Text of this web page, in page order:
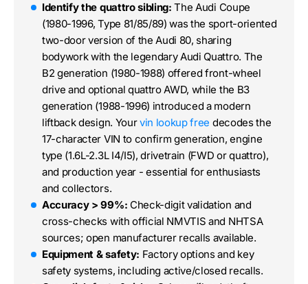
Identify the quattro sibling: The Audi Coupe
(1980-1996, Type 81/85/89) was the sport-oriented
two-door version of the Audi 80, sharing
bodywork with the legendary Audi Quattro. The
B2 generation (1980-1988) offered front-wheel
drive and optional quattro AWD, while the B3
generation (1988-1996) introduced a modern
liftback design. Yourvin lookup free decodes the
17-character VIN to confirm generation, engine
type (1.6L-2.3L I4/I5), drivetrain (FWD or quattro),
and production year - essential for enthusiasts
and collectors.
Accuracy > 99%: Check-digit validation and
cross-checks with official NMVTIS and NHTSA
sources; open manufacturer recalls available.
Equipment & safety: Factory options and key
safety systems, including active/closed recalls.